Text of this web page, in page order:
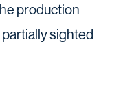
production
sighted